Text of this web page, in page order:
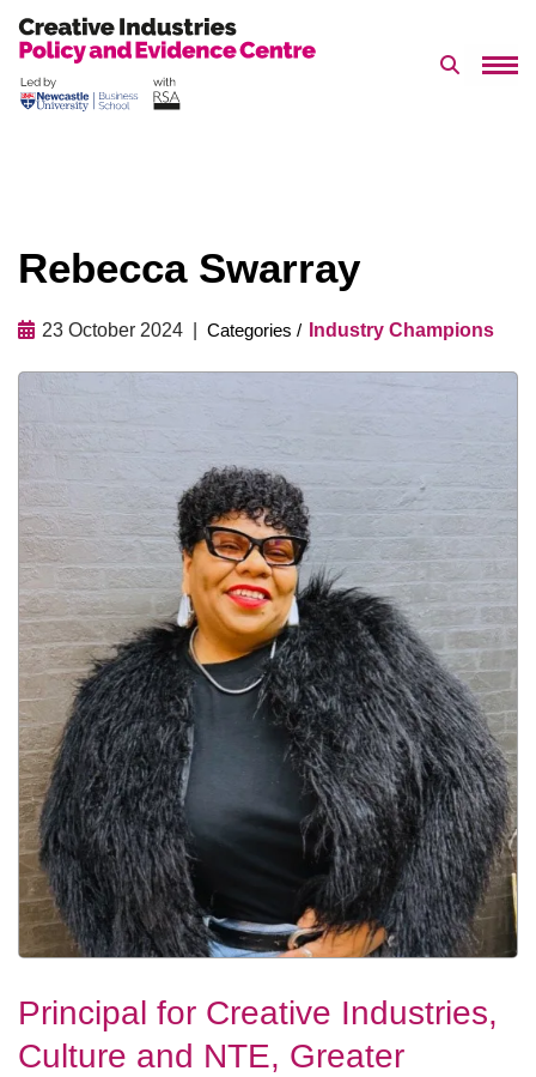
to
Search
Rebecca Swarray
23 October 2024 Industry Champions
Principal for Creative Industries,
Culture and NTE, Greater